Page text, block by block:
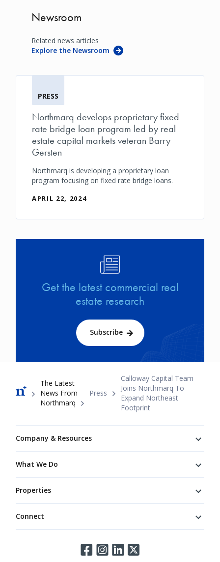
Newsroom
Related news articles
Explore the Newsroom
PRESS
Northmarq develops proprietary fixed
rate bridge loan program led by real
estate capital markets veteran Barry
Gersten
Northmarq is developing a proprietary loan
program focusing on fixed rate bridge loans.
APRIL 22, 2024
Get the latest commercial real
estate research
Subscribe
Breadcrumb
The Latest
News From
Northmarq
Press
Calloway Capital Team
Joins Northmarq To
Expand Northeast
Footprint
Company & Resources
What We Do
Properties
Connect